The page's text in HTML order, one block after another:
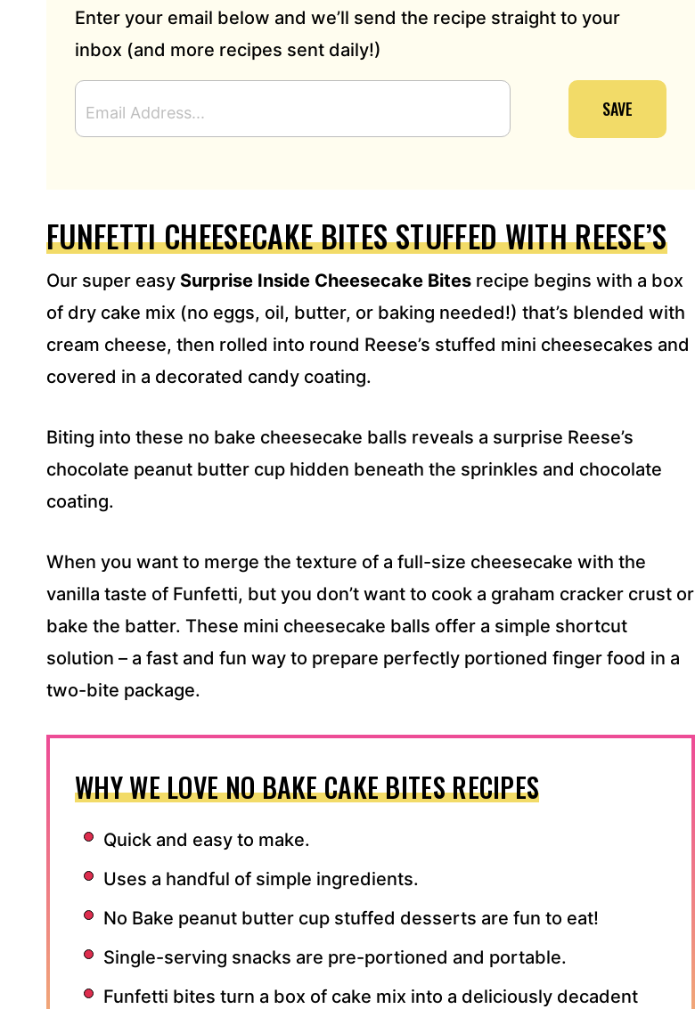
Enter your email below and we’ll send the recipe straight to your
inbox (and more recipes sent daily!)
M
A
D
E
S
*
SAVE
FUNFETTI CHEESECAKE BITES STUFFED WITH REESE’S
Our super easy Surprise Inside Cheesecake Bites recipe begins with a box
of dry cake mix (no eggs, oil, butter, or baking needed!) that’s blended with
cream cheese, then rolled into round Reese’s stuffed mini cheesecakes and
covered in a decorated candy coating.
Biting into these no bake cheesecake balls reveals a surprise Reese’s
chocolate peanut butter cup hidden beneath the sprinkles and chocolate
coating.
When you want to merge the texture of a full-size cheesecake with the
vanilla taste of Funfetti, but you don’t want to cook a graham cracker crust or
bake the batter. These mini cheesecake balls offer a simple shortcut
solution – a fast and fun way to prepare perfectly portioned finger food in a
two-bite package.
WHY WE LOVE NO BAKE CAKE BITES RECIPES
Quick and easy to make.
Uses a handful of simple ingredients.
No Bake peanut butter cup stuffed desserts are fun to eat!
Single-serving snacks are pre-portioned and portable.
Funfetti bites turn a box of cake mix into a deliciously decadent